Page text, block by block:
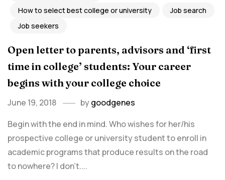
How to select best college or university
Job search
Job seekers
Open letter to parents, advisors and ‘first
time in college’ students: Your career
begins with your college choice
June 19, 2018 bygoodgenes
Begin with the end in mind. Who wishes for her/his
prospective college or university student to enroll in
academic programs that produce results on the road
to nowhere? I don’t....